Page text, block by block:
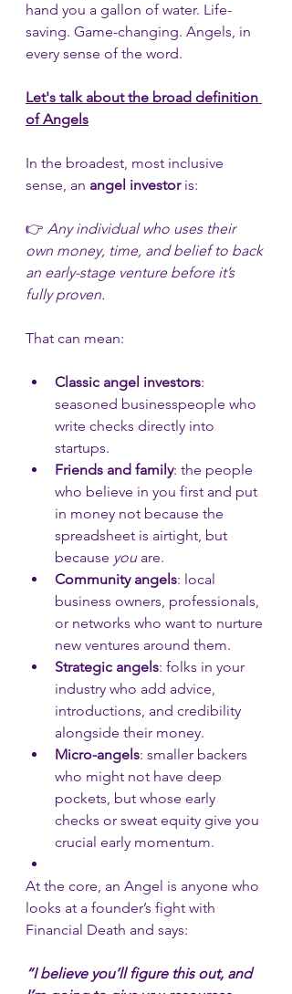
hand you a gallon of water. Life-
saving. Game-changing. Angels, in
every sense of the word.
Let's talk about the broad definition
of Angels
In the broadest, most inclusive
sense, an angel investor is:
👉 Any individual who uses their
own money, time, and belief to back
an early-stage venture before it’s
fully proven.
That can mean:
Classic angel investors:
seasoned businesspeople who
write checks directly into
startups.
Friends and family: the people
who believe in you first and put
in money not because the
spreadsheet is airtight, but
because you are.
Community angels: local
business owners, professionals,
or networks who want to nurture
new ventures around them.
Strategic angels: folks in your
industry who add advice,
introductions, and credibility
alongside their money.
Micro-angels: smaller backers
who might not have deep
pockets, but whose early
checks or sweat equity give you
crucial early momentum.
At the core, an Angel is anyone who
looks at a founder’s fight with
Financial Death and says:
“I believe you’ll figure this out, and